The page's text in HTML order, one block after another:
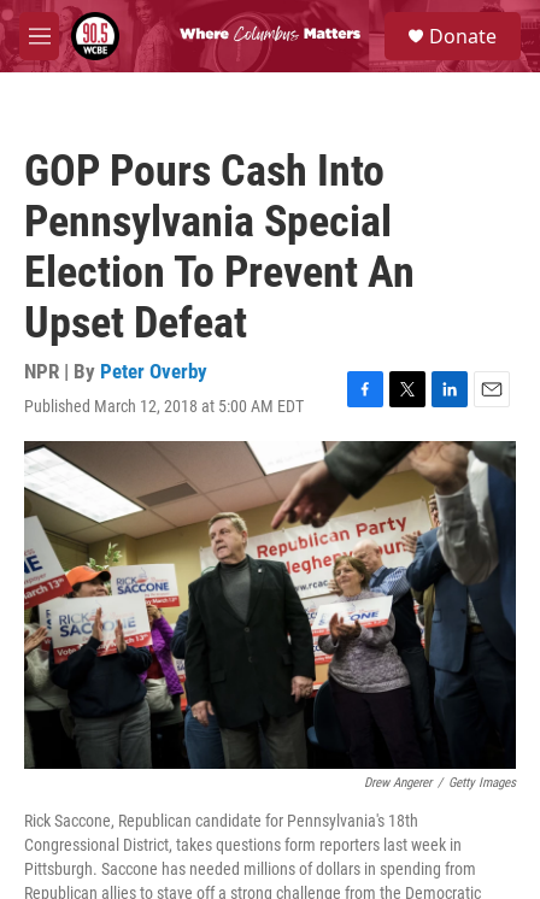
Skip to main content
M
e
S
e
a
Donate
GOP Pours Cash Into
Pennsylvania Special
Election To Prevent An
Upset Defeat
NPR | By Peter Overby
Published March 12, 2018 at 5:00 AM EDT
F
a
c
e
b
o
o
k
T
w
i
t
t
e
r
L
i
n
k
e
d
I
n
E
m
a
i
l
Drew Angerer / Getty Images
Rick Saccone, Republican candidate for Pennsylvania's 18th
Congressional District, takes questions form reporters last week in
Pittsburgh. Saccone has needed millions of dollars in spending from
Republican allies to stave off a strong challenge from the Democratic